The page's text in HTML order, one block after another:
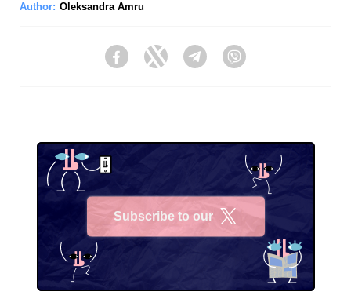
Author: Oleksandra Amru
FacebookTwitter Telegram
Subscribe to our